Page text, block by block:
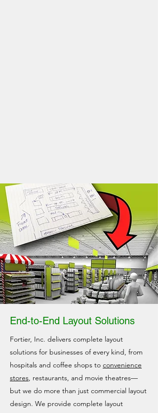
End-to-End Layout Solutions
Fortier, Inc. delivers complete layout
solutions for businesses of every kind, from
hospitals and coffee shops to convenience
stores, restaurants, and movie theatres—
but we do more than just commercial layout
design. We provide complete layout